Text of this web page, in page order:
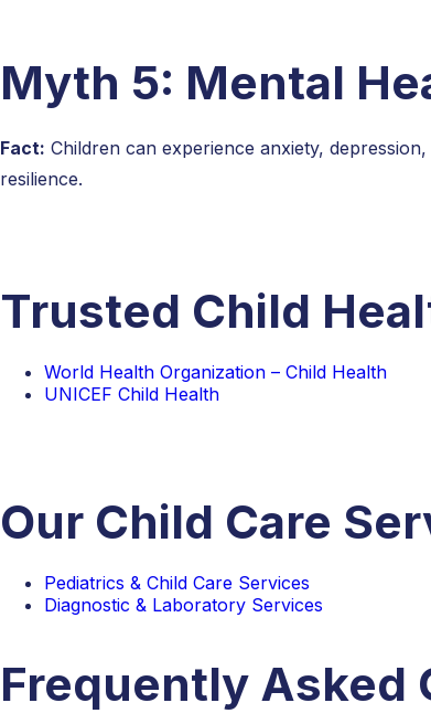
Myth 5: Mental
Fact: Children can experience anxiety,
resilience.
Trusted Child
World Health Organization – Child Health
UNICEF Child Health
Our Child Care
Pediatrics & Child Care Services
Diagnostic & Laboratory Services
Frequently Asked